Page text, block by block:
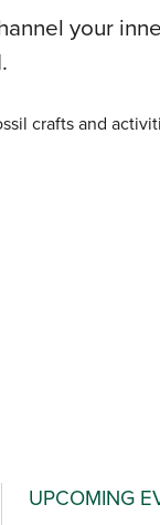
your
crafts and
UPCOMING